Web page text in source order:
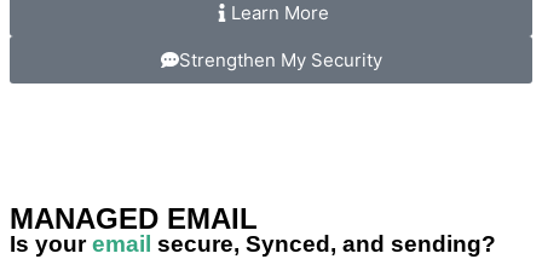
Learn More
Strengthen My Security
MANAGED EMAIL
Is youremail secure, Synced, and sending?